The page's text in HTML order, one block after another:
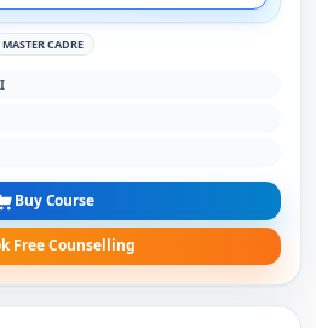
MASTER CADRE
Buy Course
Free Counselling